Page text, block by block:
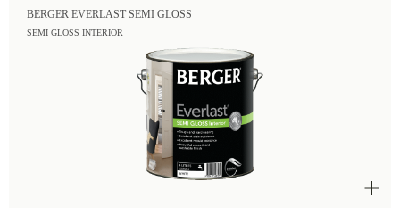
BERGER EVERLAST SEMI GLOSS
SEMI GLOSS INTERIOR